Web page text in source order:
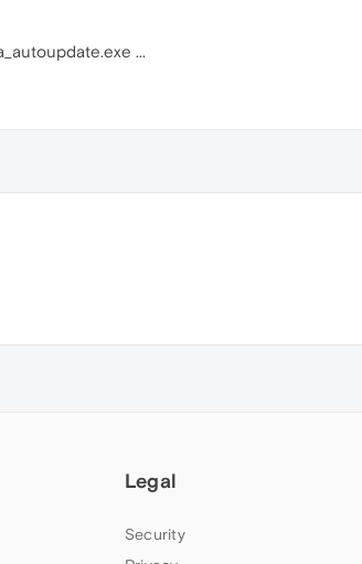
...
Legal
Security